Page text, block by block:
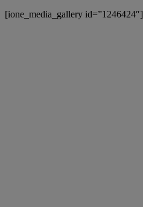
[ione_media_gallery id=”1246424″]